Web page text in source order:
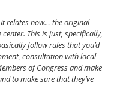
It relates now… the original
This is just, specifically,
follow rules that you’d
consultation with local
of Congress and make
to make sure that they’ve